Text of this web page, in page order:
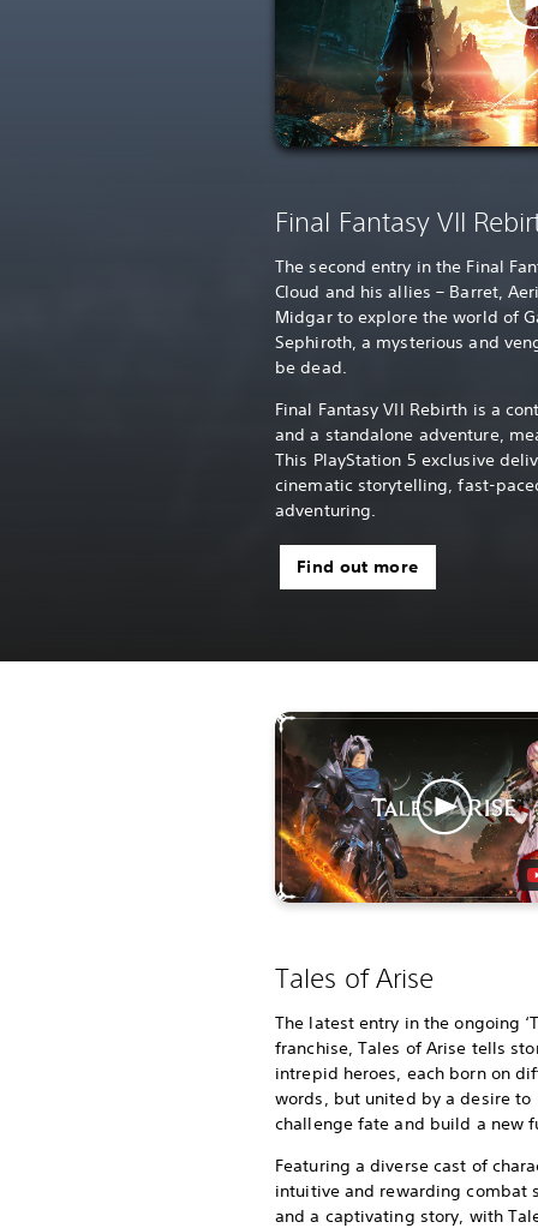
Final Fantasy VII
The second entry in the Final
Cloud and his allies – Barret,
Midgar to explore the world of
Sephiroth, a mysterious and
be dead.
Final Fantasy VII Rebirth is a
and a standalone adventure,
This PlayStation 5 exclusive
cinematic storytelling, fast-
adventuring.
Find out more
Tales of Arise
The latest entry in the ongoing
franchise, Tales of Arise tells
intrepid heroes, each born on
words, but united by a desire to
challenge fate and build a new
Featuring a diverse cast of
intuitive and rewarding combat
and a captivating story, with